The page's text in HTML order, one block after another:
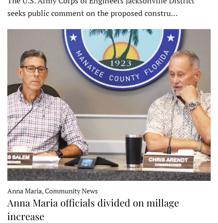
seeks public comment on the proposed constru…
Anna Maria, Community News
Anna Maria officials divided on millage
increase